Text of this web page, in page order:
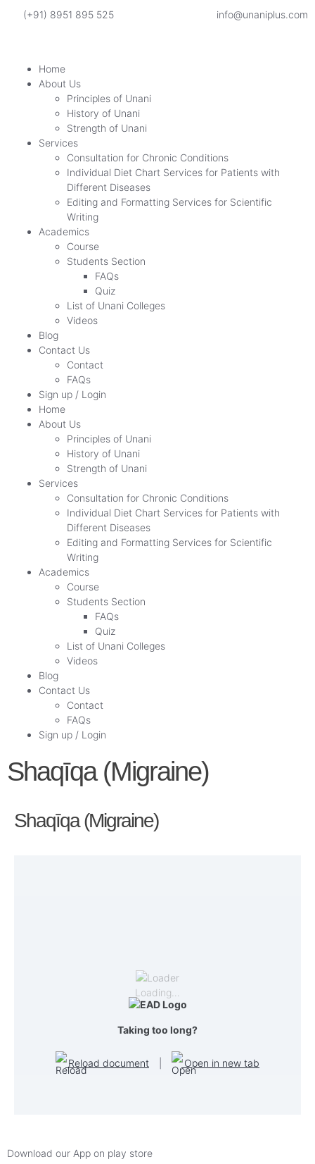
(+91) 8951 895 525 info@unaniplus.com
Home
About Us
Principles of Unani
History of Unani
Strength of Unani
Services
Consultation for Chronic Conditions
Individual Diet Chart Services for Patients with
Different Diseases
Editing and Formatting Services for Scientific
Writing
Academics
Course
Students Section
FAQs
Quiz
List of Unani Colleges
Videos
Blog
Contact Us
Contact
FAQs
Sign up / Login
Home
About Us
Principles of Unani
History of Unani
Strength of Unani
Services
Consultation for Chronic Conditions
Individual Diet Chart Services for Patients with
Different Diseases
Editing and Formatting Services for Scientific
Writing
Academics
Course
Students Section
FAQs
Quiz
List of Unani Colleges
Videos
Blog
Contact Us
Contact
FAQs
Sign up / Login
Shaqīqa (Migraine)
Shaqīqa (Migraine)
Loading…
Taking too long?
Reload document Open in new tab
Download our App on play store